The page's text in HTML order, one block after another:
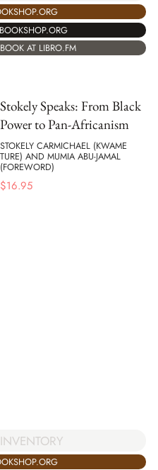
AT LIBRO.FM
Stokely Speaks: From Black
Power to Pan-Africanism
STOKELY CARMICHAEL (KWAME
TURE) AND MUMIA ABU-JAMAL
(FOREWORD)
$16.95